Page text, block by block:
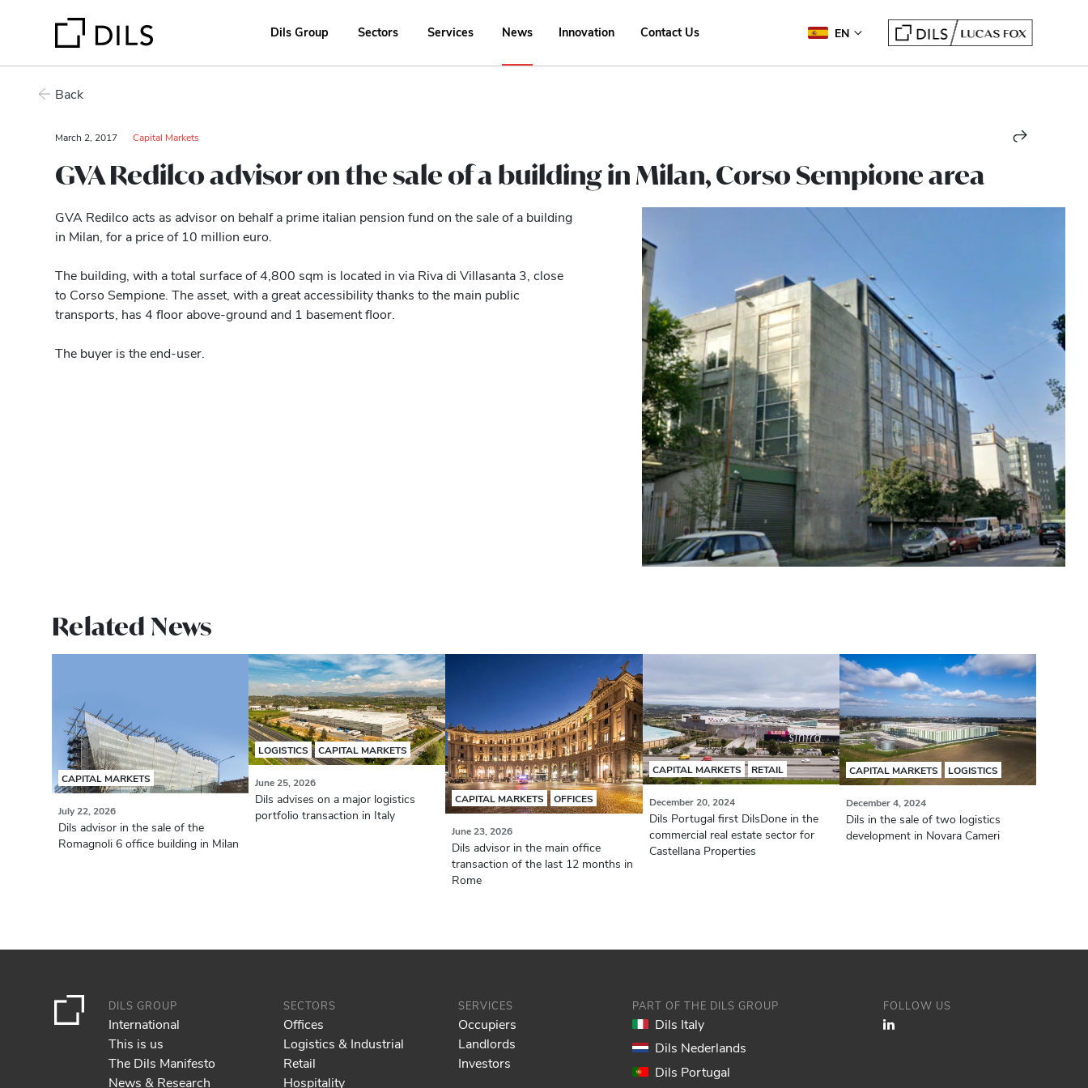
Dils Group Sectors Services News Innovation Contact Us EN
Back
March 2, 2017 Capital Markets
GVA Redilco advisor on the sale of a building in Milan, Corso Sempione area
GVA Redilco acts as advisor on behalf a prime italian pension fund on the sale of a building
in Milan, for a price of 10 million euro.
The building, with a total surface of 4,800 sqm is located in via Riva di Villasanta 3, close
to Corso Sempione. The asset, with a great accessibility thanks to the main public
transports, has 4 floor above-ground and 1 basement floor.
The buyer is the end-user.
Related News
CAPITAL MARKETS
July 22, 2026
Dils advisor in the sale of the
Romagnoli 6 office building in Milan
LOGISTICS CAPITAL MARKETS
June 25, 2026
Dils advises on a major logistics
portfolio transaction in Italy
CAPITAL MARKETS OFFICES
June 23, 2026
Dils advisor in the main office
transaction of the last 12 months in
Rome
CAPITAL MARKETS RETAIL
December 20, 2024
Dils Portugal first DilsDone in the
commercial real estate sector for
Castellana Properties
CAPITAL MARKETS LOGISTICS
December 4, 2024
Dils in the sale of two logistics
development in Novara Cameri
DILS GROUP
International
This is us
The Dils Manifesto
News & Research
SECTORS
Offices
Logistics & Industrial
Retail
Hospitality
SERVICES
Occupiers
Landlords
Investors
PART OF THE DILS GROUP
Dils Italy
Dils Nederlands
Dils Portugal
FOLLOW US